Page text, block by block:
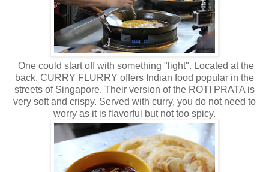
One could start off with something "light". Located at the
back, CURRY FLURRY offers Indian food popular in the
streets of Singapore. Their version of the ROTI PRATA is
very soft and crispy. Served with curry, you do not need to
worry as it is flavorful but not too spicy.